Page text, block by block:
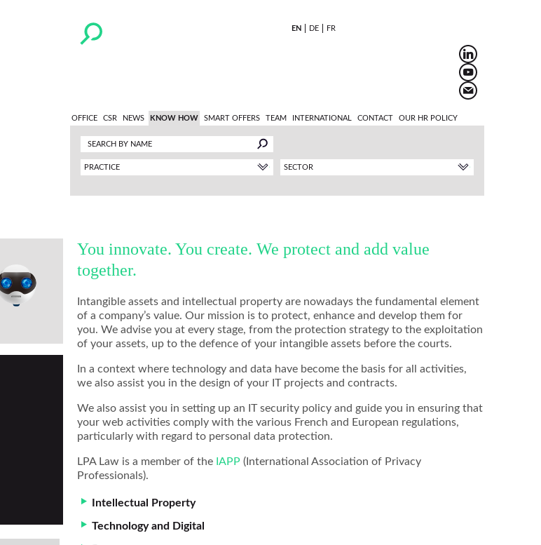
EN DE FR
OFFICE CSR NEWS KNOW HOW SMART OFFERS TEAM INTERNATIONAL CONTACT OUR HR POLICY
PRACTICE SECTOR
You innovate. You create. We protect and add value
together.
Intangible assets and intellectual property are nowadays the fundamental element
of a company’s value. Our mission is to protect, enhance and develop them for
you. We advise you at every stage, from the protection strategy to the exploitation
of your assets, up to the defence of your intangible assets before the courts.
In a context where technology and data have become the basis for all activities,
we also assist you in the design of your IT projects and contracts.
We also assist you in setting up an IT security policy and guide you in ensuring that
your web activities comply with the various French and European regulations,
particularly with regard to personal data protection.
LPA Law is a member of the IAPP (International Association of Privacy
Professionals).
Intellectual Property
Technology and Digital